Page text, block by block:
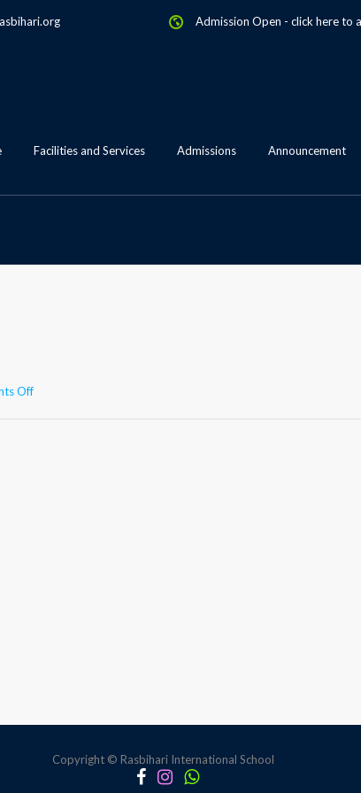
Admission Open - click here to
Facilities and Services Admissions Announcement
Offon
Copyright © Rasbihari International School